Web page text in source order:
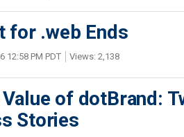
for .web Ends
12:58 PM PDT Views: 2,138
of dotBrand:
Stories